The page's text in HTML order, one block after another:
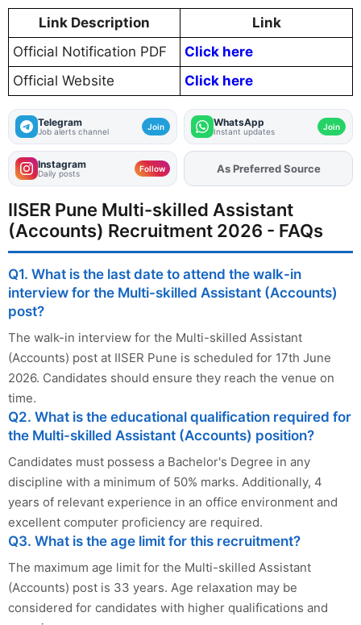
Link Description
Link
Official Notification PDF
Click here
Official Website
Click here
Telegram
Job alerts channel Join WhatsApp
Instant updates Join
Instagram
Daily posts Follow As Preferred Source
IISER Pune Multi-skilled Assistant
(Accounts) Recruitment 2026 - FAQs
Q1. What is the last date to attend the walk-in
interview for the Multi-skilled Assistant (Accounts)
post?
The walk-in interview for the Multi-skilled Assistant
(Accounts) post at IISER Pune is scheduled for 17th June
2026. Candidates should ensure they reach the venue on
time.
Q2. What is the educational qualification required for
the Multi-skilled Assistant (Accounts) position?
Candidates must possess a Bachelor's Degree in any
discipline with a minimum of 50% marks. Additionally, 4
years of relevant experience in an office environment and
excellent computer proficiency are required.
Q3. What is the age limit for this recruitment?
The maximum age limit for the Multi-skilled Assistant
(Accounts) post is 33 years. Age relaxation may be
considered for candidates with higher qualifications and